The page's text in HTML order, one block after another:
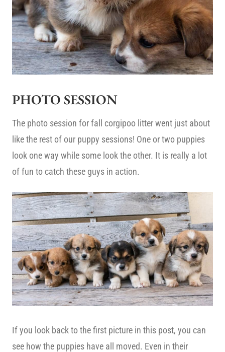
PHOTO SESSION
The photo session for fall corgipoo litter went just about
like the rest of our puppy sessions! One or two puppies
look one way while some look the other. It is really a lot
of fun to catch these guys in action.
If you look back to the first picture in this post, you can
see how the puppies have all moved. Even in their